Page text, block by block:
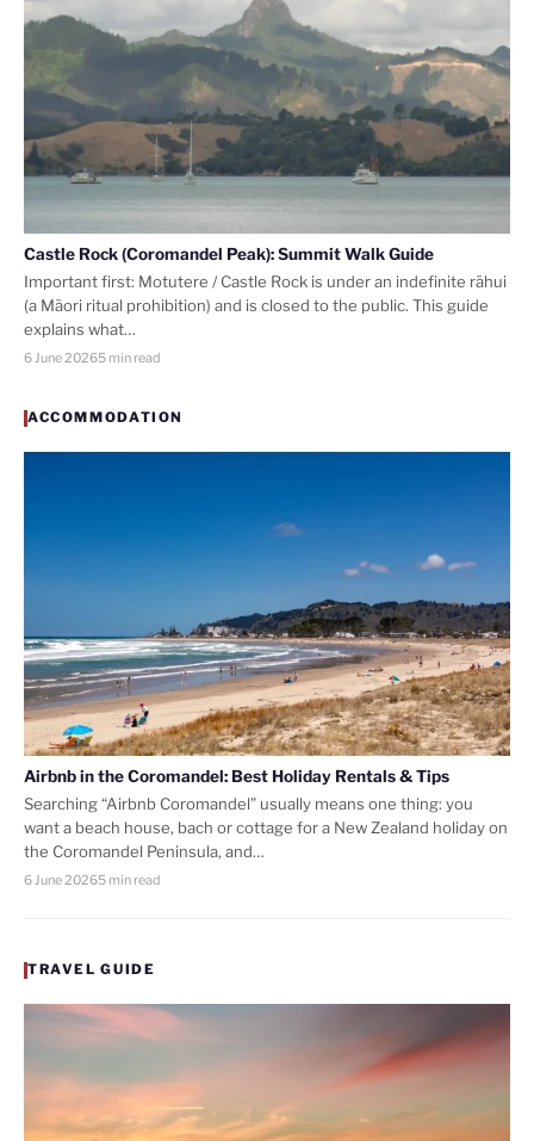
Castle Rock (Coromandel Peak): Summit Walk Guide
Important first: Motutere / Castle Rock is under an indefinite rāhui
(a Māori ritual prohibition) and is closed to the public. This guide
explains what…
6 June 20265 min read
ACCOMMODATION
Airbnb in the Coromandel: Best Holiday Rentals & Tips
Searching “Airbnb Coromandel” usually means one thing: you
want a beach house, bach or cottage for a New Zealand holiday on
the Coromandel Peninsula, and…
6 June 20265 min read
TRAVEL GUIDE